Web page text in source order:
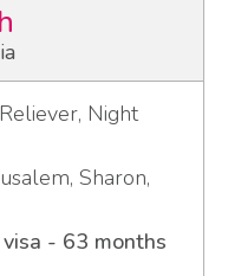
Night
Sharon,
- 63 months